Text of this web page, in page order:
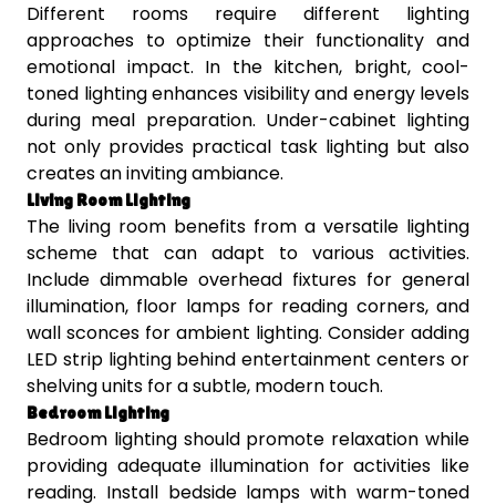
Different rooms require different lighting
approaches to optimize their functionality and
emotional impact. In the kitchen, bright, cool-
toned lighting enhances visibility and energy levels
during meal preparation. Under-cabinet lighting
not only provides practical task lighting but also
creates an inviting ambiance.
Living Room Lighting
The living room benefits from a versatile lighting
scheme that can adapt to various activities.
Include dimmable overhead fixtures for general
illumination, floor lamps for reading corners, and
wall sconces for ambient lighting. Consider adding
LED strip lighting behind entertainment centers or
shelving units for a subtle, modern touch.
Bedroom Lighting
Bedroom lighting should promote relaxation while
providing adequate illumination for activities like
reading. Install bedside lamps with warm-toned